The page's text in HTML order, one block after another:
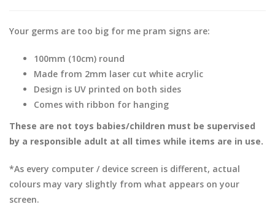
Your germs are too big for me pram signs are:
100mm (10cm) round
Made from 2mm laser cut white acrylic
Design is UV printed on both sides
Comes with ribbon for hanging
These are not toys babies/children must be supervised
by a responsible adult at all times while items are in use.
*As every computer / device screen is different, actual
colours may vary slightly from what appears on your
screen.